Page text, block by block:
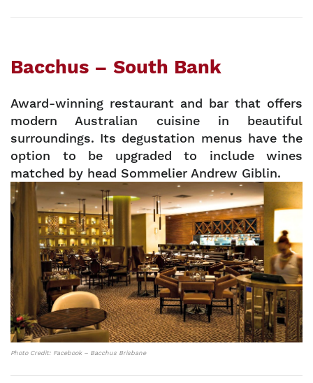
Bacchus – South Bank
Award-winning restaurant and bar that offers
modern Australian cuisine in beautiful
surroundings. Its degustation menus have the
option to be upgraded to include wines
matched by head Sommelier Andrew Giblin.
Photo Credit: Facebook – Bacchus Brisbane